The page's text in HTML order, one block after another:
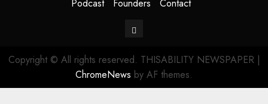
Podcast Founders Contact
Contact
Copyright © All rights reserved. THISABILITY NEWSPAPER |
ChromeNews by AF themes.